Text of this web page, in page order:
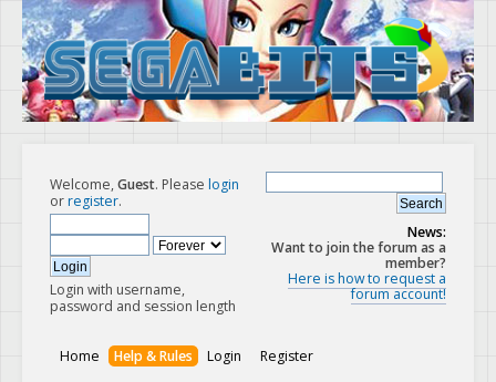
Welcome,Guest. Please login
orregister.
Login with username,
password and session length
News:
Want to join the forum as a
member?
Here is how to request a
forum account!
Home Help & Rules Login Register